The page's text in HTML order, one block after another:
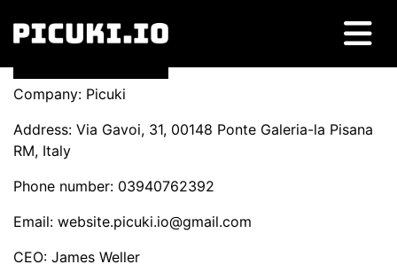
Company: Picuki
Address: Via Gavoi, 31, 00148 Ponte Galeria-la Pisana
RM, Italy
Phone number: 03940762392
Email: website.picuki.io@gmail.com
CEO: James Weller